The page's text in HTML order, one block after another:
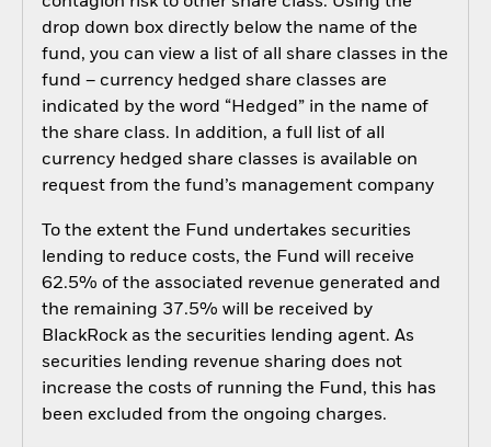
drop down box directly below the name of the
fund, you can view a list of all share classes in the
fund – currency hedged share classes are
indicated by the word “Hedged” in the name of
the share class. In addition, a full list of all
currency hedged share classes is available on
request from the fund’s management company
To the extent the Fund undertakes securities
lending to reduce costs, the Fund will receive
62.5% of the associated revenue generated and
the remaining 37.5% will be received by
BlackRock as the securities lending agent. As
securities lending revenue sharing does not
increase the costs of running the Fund, this has
been excluded from the ongoing charges.